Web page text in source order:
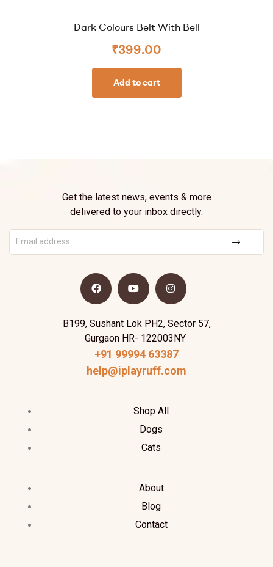
Dark Colours Belt With Bell
₹399.00
Add to cart
Get the latest news, events & more
delivered to your inbox directly.
B199, Sushant Lok PH2, Sector 57,
Gurgaon HR- 122003NY
+91 99994 63387
help@iplayruff.com
Shop All
Dogs
Cats
About
Blog
Contact